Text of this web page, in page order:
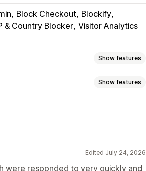
Block Checkout Blockify
& Country Blocker Visitor Analytics
Show features
Show features
Manual redirect
Edited July 24, 2026
were responded to very quickly and